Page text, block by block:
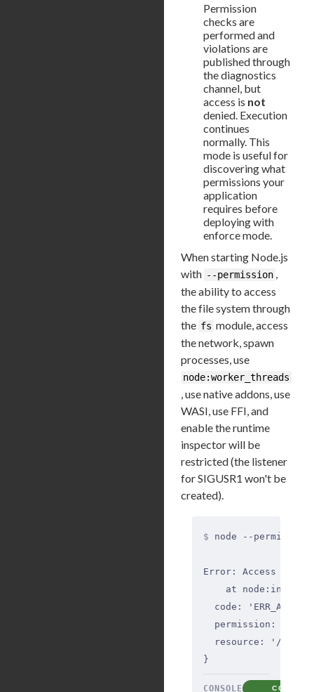
Permission
checks are
performed and
violations are
published through
the diagnostics
channel, but
access is not
denied. Execution
continues
normally. This
mode is useful for
discovering what
permissions your
application
requires before
deploying with
enforce mode.
When starting Node.js
with --permission
the ability to access
the file system through
the fs module, access
the network, spawn
processes, use
node:worker_threads
, use native addons, use
WASI, use FFI, and
enable the runtime
inspector will be
restricted (the listener
for SIGUSR1 won't be
created).
$ node --
Error: Access to
at
code:
permission:
resource: '/home/
}
CONSOLE COPY